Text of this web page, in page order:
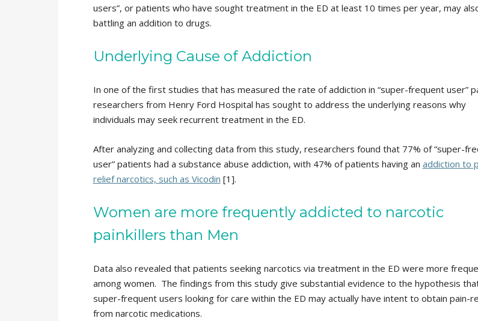
users”, or patients who have sought treatment in the ED at least 10 times per year, may
battling an addition to drugs.
Underlying Cause of Addiction
In one of the first studies that has measured the rate of addiction in “super-frequent user”
researchers from Henry Ford Hospital has sought to address the underlying reasons why
individuals may seek recurrent treatment in the ED.
After analyzing and collecting data from this study, researchers found that 77% of “super-
user” patients had a substance abuse addiction, with 47% of patients having an addiction to
relief narcotics, such as Vicodin [1].
Women are more frequently addicted to narcotic
painkillers than Men
Data also revealed that patients seeking narcotics via treatment in the ED were more
among women. The findings from this study give substantial evidence to the hypothesis
super-frequent users looking for care within the ED may actually have intent to obtain pain-
from narcotic medications.